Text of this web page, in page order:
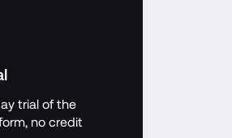
trial of the
no credit